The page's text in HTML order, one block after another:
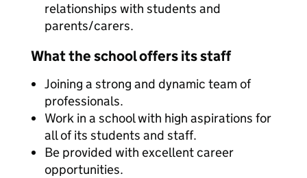
relationships with students and
parents/carers.
What the school offers its staff
Joining a strong and dynamic team of
professionals.
Work in a school with high aspirations for
all of its students and staff.
Be provided with excellent career
opportunities.